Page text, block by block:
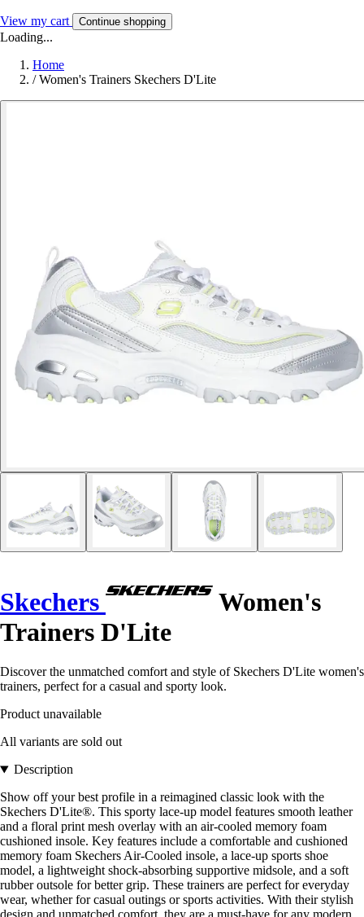
View my cart Continue shopping
Loading...
Home
/ Women's Trainers Skechers D'Lite
Skechers
Women's
Trainers D'Lite
Discover the unmatched comfort and style of Skechers D'Lite women's
trainers, perfect for a casual and sporty look.
Product unavailable
All variants are sold out
Description
Show off your best profile in a reimagined classic look with the
Skechers D'Lite®. This sporty lace-up model features smooth leather
and a floral print mesh overlay with an air-cooled memory foam
cushioned insole. Key features include a comfortable and cushioned
memory foam Skechers Air-Cooled insole, a lace-up sports shoe
model, a lightweight shock-absorbing supportive midsole, and a soft
rubber outsole for better grip. These trainers are perfect for everyday
wear, whether for casual outings or sports activities. With their stylish